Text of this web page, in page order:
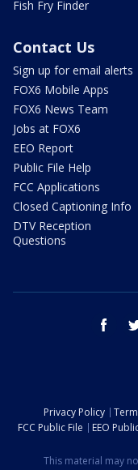
Fish Fry Finder
Contact Us
Sign up for email alerts
FOX6 Mobile Apps
FOX6 News Team
Jobs at FOX6
EEO Report
Public File Help
FCC Applications
Closed Captioning Info
DTV Reception
Questions
Privacy Policy
FCC Public File
EEO
This material may